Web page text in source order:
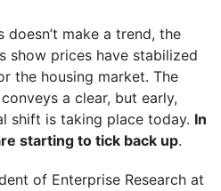
make a trend, the
show prices have stabilized
the housing market. The
a clear, but early,
shift is taking place today. In
starting to tick back up.
of Enterprise Research at